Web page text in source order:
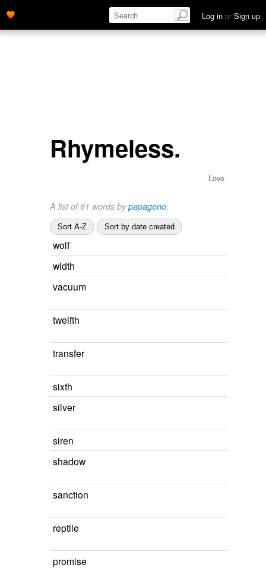
Log in or Sign up
Rhymeless.
Love
A list of 61 words bypapageno.
Sort A-Z Sort by date created
wolf
width
vacuum
twelfth
transfer
sixth
silver
siren
shadow
sanction
reptile
promise